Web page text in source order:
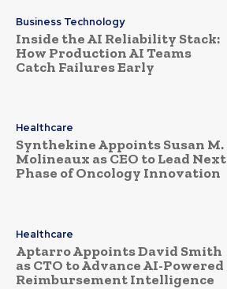
Business Technology
Inside the AI Reliability Stack:
How Production AI Teams
Catch Failures Early
Healthcare
Synthekine Appoints Susan M.
Molineaux as CEO to Lead Next
Phase of Oncology Innovation
Healthcare
Aptarro Appoints David Smith
as CTO to Advance AI-Powered
Reimbursement Intelligence